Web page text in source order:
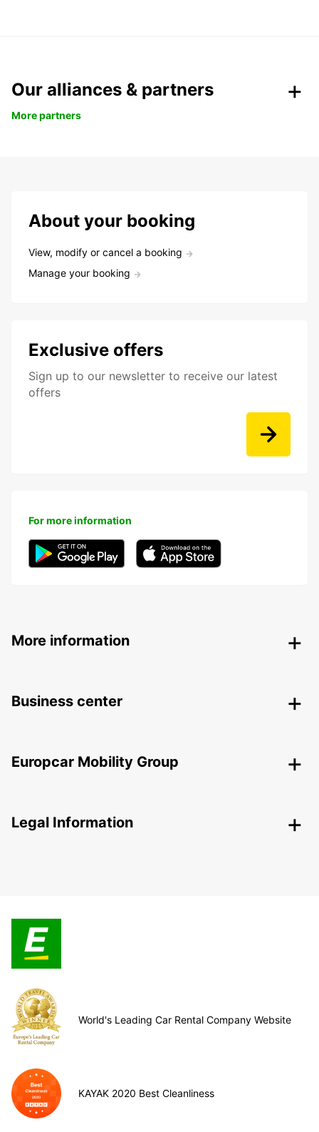
Our alliances & partners
More partners
About your booking
View, modify or cancel a booking
Manage your booking
Exclusive offers
Sign up to our newsletter to receive our latest
offers
For more information
More information
Business center
Europcar Mobility Group
Legal Information
World's Leading Car Rental Company Website
KAYAK 2020 Best Cleanliness